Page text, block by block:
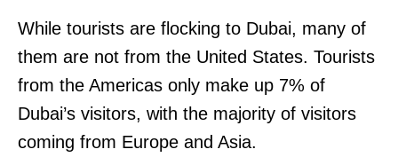
While tourists are flocking to Dubai, many of
them are not from the United States. Tourists
from the Americas only make up 7% of
Dubai’s visitors, with the majority of visitors
coming from Europe and Asia.